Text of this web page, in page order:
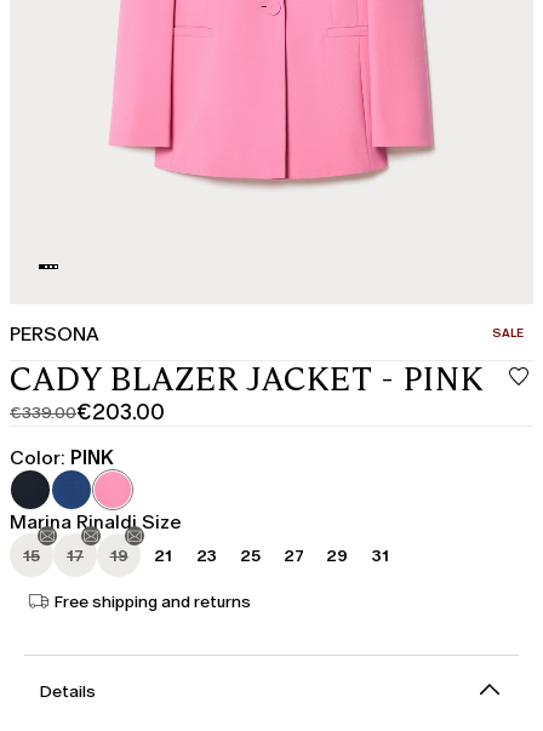
PERSONA SALE
CADY BLAZER JACKET - PINK
€339.00
Original
price
was
€339.00
€203.00
Current
price
€203.00
Color: PINK
Marina Rinaldi Size
15 17 19 21 23 25 27 29 31
Free shipping and returns
Details